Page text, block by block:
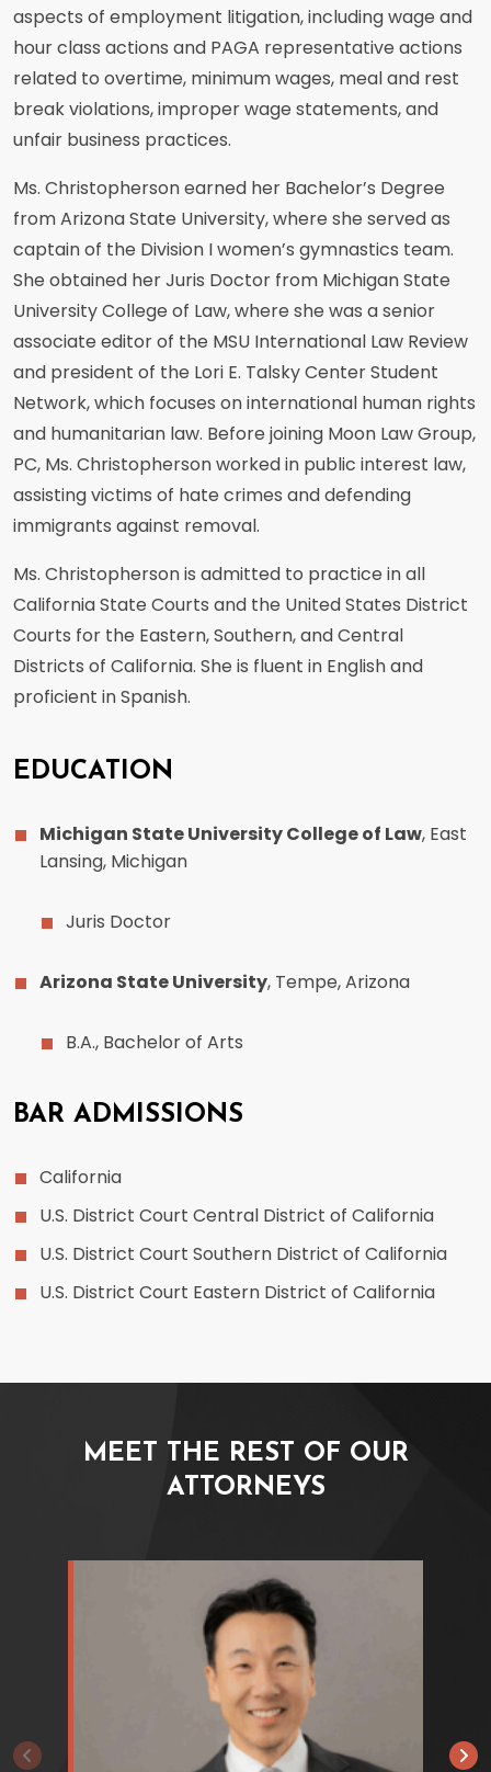
aspects of employment litigation, including wage and
hour class actions and PAGA representative actions
related to overtime, minimum wages, meal and rest
break violations, improper wage statements, and
unfair business practices.
Ms. Christopherson earned her Bachelor’s Degree
from Arizona State University, where she served as
captain of the Division I women’s gymnastics team.
She obtained her Juris Doctor from Michigan State
University College of Law, where she was a senior
associate editor of the MSU International Law Review
and president of the Lori E. Talsky Center Student
Network, which focuses on international human rights
and humanitarian law. Before joining Moon Law Group,
PC, Ms. Christopherson worked in public interest law,
assisting victims of hate crimes and defending
immigrants against removal.
Ms. Christopherson is admitted to practice in all
California State Courts and the United States District
Courts for the Eastern, Southern, and Central
Districts of California. She is fluent in English and
proficient in Spanish.
EDUCATION
Michigan State University College of Law, East
Lansing, Michigan
Juris Doctor
Arizona State University, Tempe, Arizona
B.A., Bachelor of Arts
BAR ADMISSIONS
California
U.S. District Court Central District of California
U.S. District Court Southern District of California
U.S. District Court Eastern District of California
MEET THE REST OF OUR
ATTORNEYS